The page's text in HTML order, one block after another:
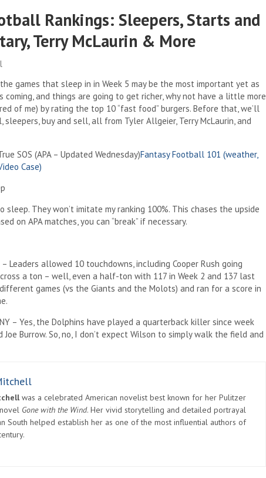
Rankings: Sleepers, Starts and
Terry McLaurin & More
games that sleep in in Week 5 may be the most important yet as
and things are going to get richer, why not have a little more
of me) by rating the top 10 “fast food” burgers. Before that, we’ll
buy and sell, all from Tyler Allgeier, Terry McLaurin, and
SOS (APA – Updated Wednesday)Fantasy Football 101 (weather,
Case)
They won’t imitate my ranking 100%. This chases the upside
on APA matches, you can “break” if necessary.
Leaders allowed 10 touchdowns, including Cooper Rush going
a ton – well, even a half-ton with 117 in Week 2 and 137 last
games (vs the Giants and the Molots) and ran for a score in
– Yes, the Dolphins have played a quarterback killer since week
Joe Burrow. So, no, I don’t expect Wilson to simply walk the field and
was a celebrated American novelist best known for her Pulitzer
Gone with the Wind. Her vivid storytelling and detailed portrayal
South helped establish her as one of the most influential authors of